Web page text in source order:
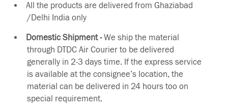
All the products are delivered from Ghaziabad
/Delhi India only
Domestic Shipment -We ship the material
through DTDC Air Courier to be delivered
generally in 2-3 days time. If the express service
is available at the consignee’s location, the
material can be delivered in 24 hours too on
special requirement.